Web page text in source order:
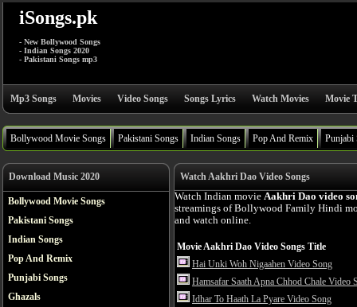
iSongs.pk
- New Bollywood Songs
- Indian Songs 2020
- Pakistani Songs mp3
Mp3 Songs Movies Video Songs Songs Lyrics Watch Movies Movie
Bollywood Movie Songs Pakistani Songs Indian Songs Pop And Remix Punjabi
Download Music 2020
Bollywood Movie Songs
Pakistani Songs
Indian Songs
Pop And Remix
Punjabi Songs
Ghazals
Watch Aakhri Dao Video Songs
Watch Indian movie Aakhri Dao video
streamings of Bollywood Family Hindi
and watch online.
Movie Aakhri Dao Video Songs Title
Hai Unki Woh Nigaahen Video Song
Hamsafar Saath Apna Chhod Chale Video
Idhar To Haath La Pyare Video Song